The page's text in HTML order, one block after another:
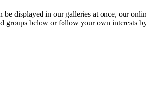
displayed in our galleries at once, our
groups below or follow your own interests